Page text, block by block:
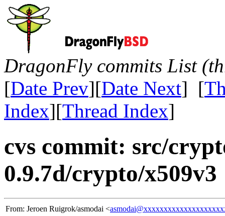
DragonFly commits List
[Date Prev][Date Next] [
Index][Thread Index]
cvs commit: src/
0.9.7d/crypto/x509v3
From: Jeroen Ruigrok/asmodai <